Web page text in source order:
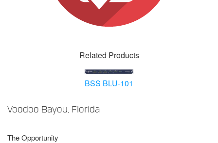
Related Products
BSS BLU-101
Voodoo Bayou, Florida
The Opportunity